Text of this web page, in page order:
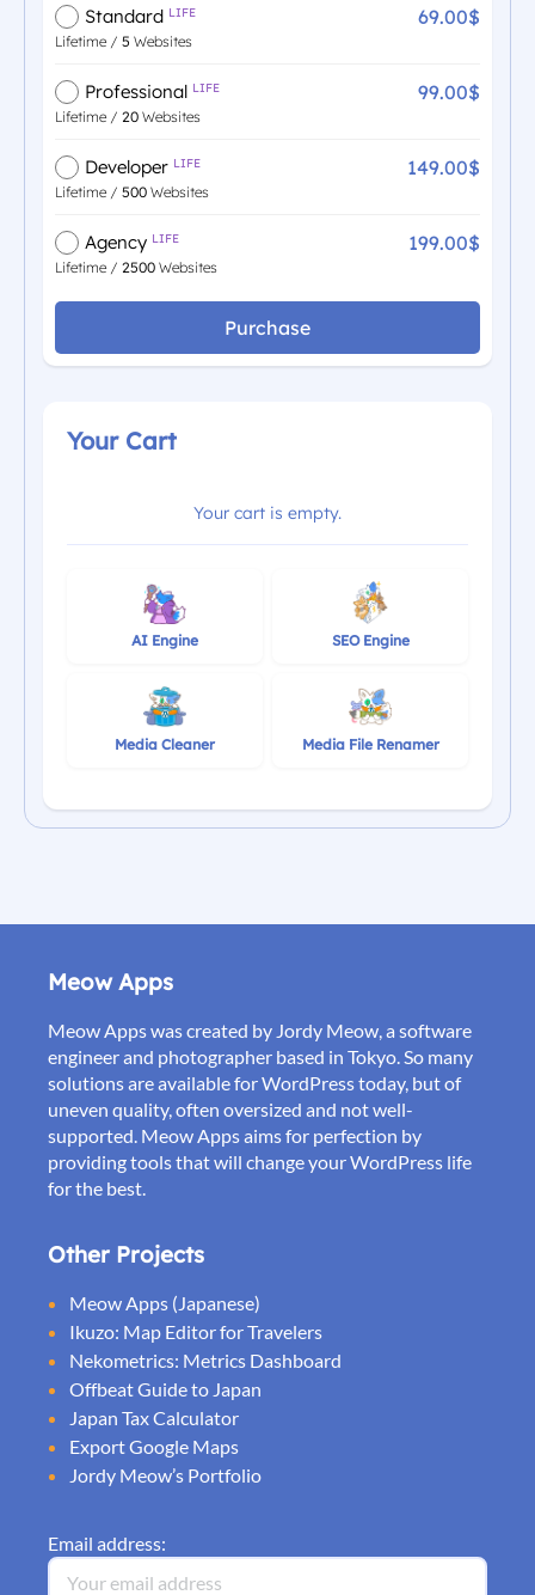
Standard LIFE 69.00$
Lifetime / 5 Websites
Professional LIFE 99.00$
Lifetime / 20 Websites
Developer LIFE 149.00$
Lifetime / 500 Websites
Agency LIFE 199.00$
Lifetime / 2500 Websites
Purchase
Your Cart
Your cart is empty.
AI Engine SEO Engine
Media Cleaner Media File Renamer
Meow Apps
Meow Apps was created by Jordy Meow, a software
engineer and photographer based in Tokyo. So many
solutions are available for WordPress today, but of
uneven quality, often oversized and not well-
supported. Meow Apps aims for perfection by
providing tools that will change your WordPress life
for the best.
Other Projects
Meow Apps (Japanese)
Ikuzo: Map Editor for Travelers
Nekometrics: Metrics Dashboard
Offbeat Guide to Japan
Japan Tax Calculator
Export Google Maps
Jordy Meow’s Portfolio
Email address: